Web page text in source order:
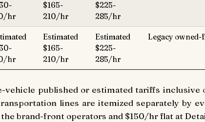
hr
$165-
210/hr
$225-
285/hr
hr
Estimated
$165-
210/hr
Estimated
$225-
285/hr
Legacy owned-
published or estimated tariffs inclusive
lines are itemized separately by
brand-front operators and $150/hr flat at